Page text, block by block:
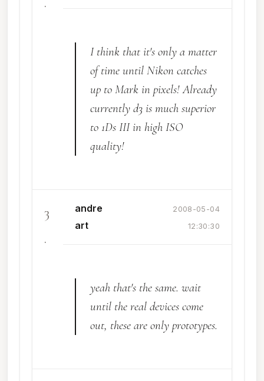
I think that it's only a matter
of time until Nikon catches
up to Mark in pixels! Already
currently d3 is much superior
to 1Ds III in high ISO
quality!
3
.
andre
art
2008-05-04
12:30:30
yeah that's the same. wait
until the real devices come
out, these are only prototypes.